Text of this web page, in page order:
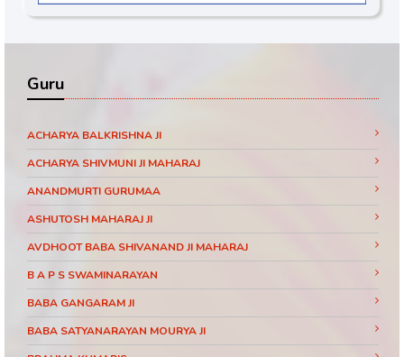
Guru
ACHARYA BALKRISHNA JI
ACHARYA SHIVMUNI JI MAHARAJ
ANANDMURTI GURUMAA
ASHUTOSH MAHARAJ JI
AVDHOOT BABA SHIVANAND JI MAHARAJ
B A P S SWAMINARAYAN
BABA GANGARAM JI
BABA SATYANARAYAN MOURYA JI